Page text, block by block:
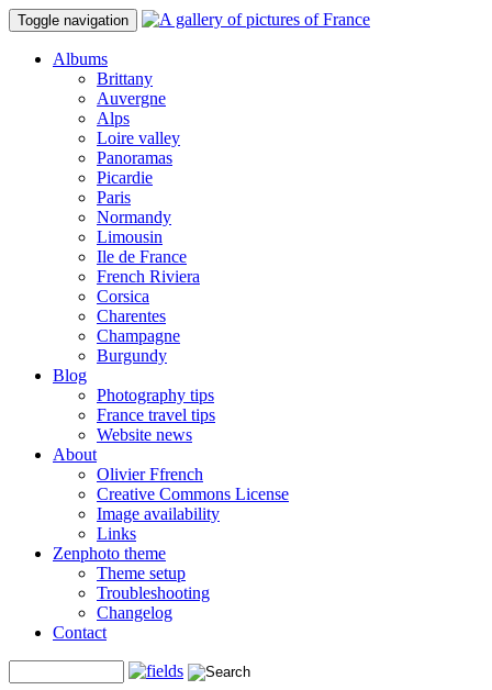
Toggle navigation
Albums
Brittany
Auvergne
Alps
Loire valley
Panoramas
Picardie
Paris
Normandy
Limousin
Ile de France
French Riviera
Corsica
Charentes
Champagne
Burgundy
Blog
Photography tips
France travel tips
Website news
About
Olivier Ffrench
Creative Commons License
Image availability
Links
Zenphoto theme
Theme setup
Troubleshooting
Changelog
Contact